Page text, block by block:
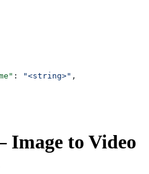
: "<string>" ,
Image to Video